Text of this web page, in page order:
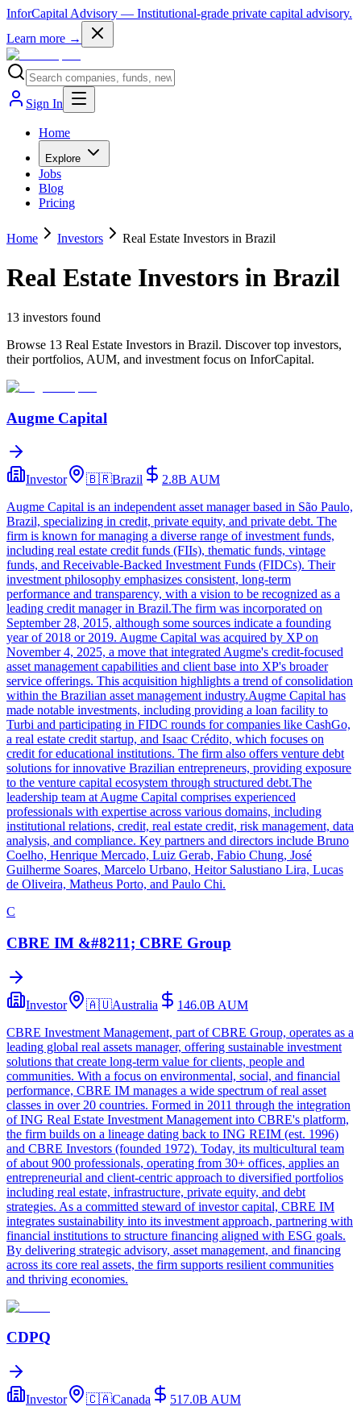
InforCapital Advisory — Institutional-grade private capital advisory.
Learn more →
Sign In
Home
Explore
Jobs
Blog
Pricing
Home Investors Real Estate Investors in Brazil
Real Estate Investors in Brazil
13 investors found
Browse 13 Real Estate Investors in Brazil. Discover top investors,
their portfolios, AUM, and investment focus on InforCapital.
Augme Capital
Investor 🇧🇷Brazil 2.8B AUM
Augme Capital is an independent asset manager based in São Paulo,
Brazil, specializing in credit, private equity, and private debt. The
firm is known for managing a diverse range of investment funds,
including real estate credit funds (FIIs), thematic funds, vintage
funds, and Receivable-Backed Investment Funds (FIDCs). Their
investment philosophy emphasizes consistent, long-term
performance and transparency, with a vision to be recognized as a
leading credit manager in Brazil.The firm was incorporated on
September 28, 2015, although some sources indicate a founding
year of 2018 or 2019. Augme Capital was acquired by XP on
November 4, 2025, a move that integrated Augme's credit-focused
asset management capabilities and client base into XP's broader
service offerings. This acquisition highlights a trend of consolidation
within the Brazilian asset management industry.Augme Capital has
made notable investments, including providing a loan facility to
Turbi and participating in FIDC rounds for companies like CashGo,
a real estate credit startup, and Isaac Crédito, which focuses on
credit for educational institutions. The firm also offers venture debt
solutions for innovative Brazilian entrepreneurs, providing exposure
to the venture capital ecosystem through structured debt.The
leadership team at Augme Capital comprises experienced
professionals with expertise across various domains, including
institutional relations, credit, real estate credit, risk management, data
analysis, and compliance. Key partners and directors include Bruno
Coelho, Henrique Mercado, Luiz Gerab, Fabio Chung, José
Guilherme Soares, Marcelo Urbano, Heitor Salustiano Lira, Lucas
de Oliveira, Matheus Porto, and Paulo Chi.
C
CBRE IM &#8211; CBRE Group
Investor 🇦🇺Australia 146.0B AUM
CBRE Investment Management, part of CBRE Group, operates as a
leading global real assets manager, offering sustainable investment
solutions that create long-term value for clients, people and
communities. With a focus on environmental, social, and financial
performance, CBRE IM manages a wide spectrum of real asset
classes in over 20 countries. Formed in 2011 through the integration
of ING Real Estate Investment Management into CBRE's platform,
the firm builds on a lineage dating back to ING REIM (est. 1996)
and CBRE Investors (founded 1972). Today, its multicultural team
of about 900 professionals, operating from 30+ offices, applies an
entrepreneurial and client-centric approach to diversified portfolios
including real estate, infrastructure, private equity, and debt
strategies. As a committed steward of investor capital, CBRE IM
integrates sustainability into its investment approach, partnering with
financial institutions to structure financing aligned with ESG goals.
By delivering strategic advisory, asset management, and financing
across its core real assets, the firm supports resilient communities
and thriving economies.
CDPQ
Investor 🇨🇦Canada 517.0B AUM